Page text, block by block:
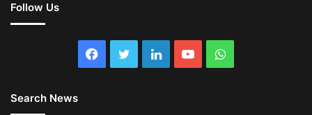
Follow Us
Facebook
TwitterLinkedInYouTubeWhatsApp
Search News